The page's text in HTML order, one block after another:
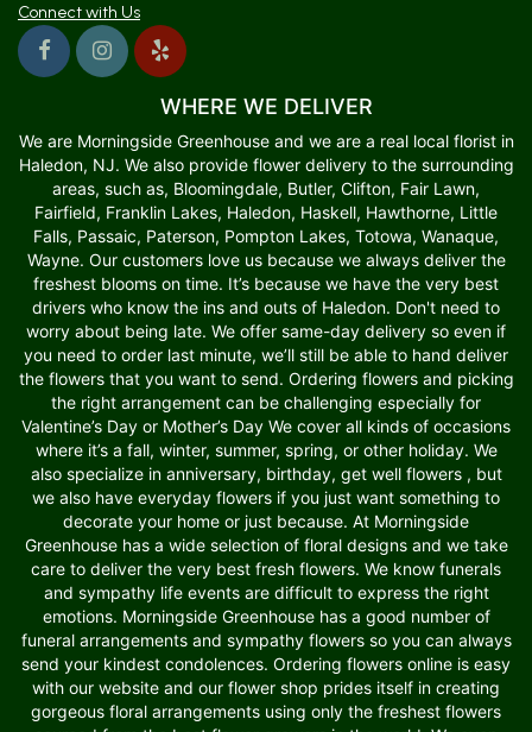
Connect with Us
WHERE WE DELIVER
We are Morningside Greenhouse and we are a real local florist in
Haledon, NJ. We also provide flower delivery to the surrounding
areas, such as, Bloomingdale, Butler, Clifton, Fair Lawn,
Fairfield, Franklin Lakes, Haledon, Haskell, Hawthorne, Little
Falls, Passaic, Paterson, Pompton Lakes, Totowa, Wanaque,
Wayne. Our customers love us because we always deliver the
freshest blooms on time. It’s because we have the very best
drivers who know the ins and outs of Haledon. Don't need to
worry about being late. We offer same-day delivery so even if
you need to order last minute, we’ll still be able to hand deliver
the flowers that you want to send. Ordering flowers and picking
the right arrangement can be challenging especially for
Valentine’s Day or Mother’s Day We cover all kinds of occasions
where it’s a fall, winter, summer, spring, or other holiday. We
also specialize in anniversary, birthday, get well flowers , but
we also have everyday flowers if you just want something to
decorate your home or just because. At Morningside
Greenhouse has a wide selection of floral designs and we take
care to deliver the very best fresh flowers. We know funerals
and sympathy life events are difficult to express the right
emotions. Morningside Greenhouse has a good number of
funeral arrangements and sympathy flowers so you can always
send your kindest condolences. Ordering flowers online is easy
with our website and our flower shop prides itself in creating
gorgeous floral arrangements using only the freshest flowers